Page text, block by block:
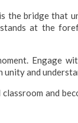
is the bridge that
at the
Engage
unity and
and